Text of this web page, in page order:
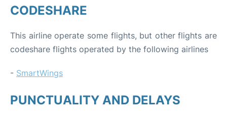
CODESHARE
This airline operate some flights, but other flights are
codeshare flights operated by the following airlines
- SmartWings
PUNCTUALITY AND DELAYS